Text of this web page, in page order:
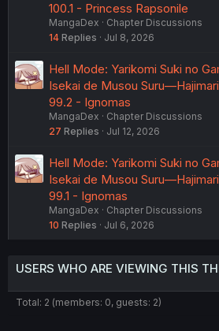
100.1 - Princess Rapsonile
MangaDex
Chapter Discussions
14 Replies Jul 8, 2026
Hell Mode: Yarikomi Suki no
Isekai de Musou
99.2 - Ignomas
MangaDex
Chapter Discussions
27 Replies Jul 12, 2026
Hell Mode: Yarikomi Suki no
Isekai de Musou
99.1 - Ignomas
MangaDex
Chapter Discussions
10 Replies Jul 6, 2026
USERS WHO ARE VIEWING THIS
Total: 2 (members: 0, guests: 2)